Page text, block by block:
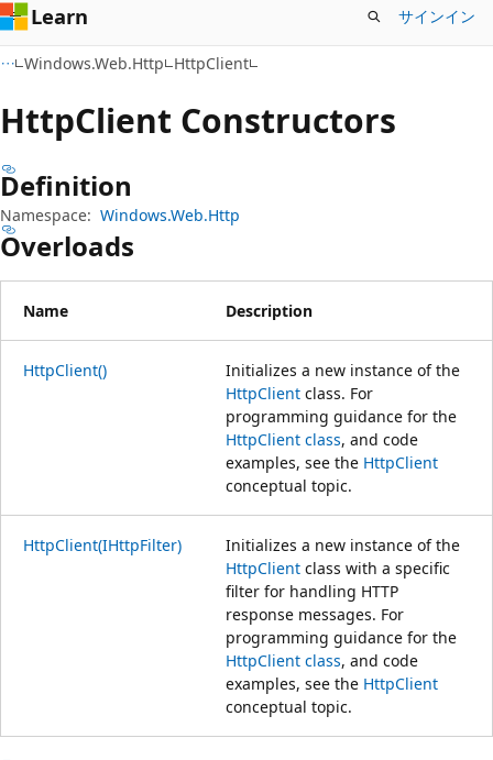
ッ
プ
に
ス
キ
ッ
プ
Learn サインイン
Windows.Web.Http HttpClient
HttpClient Constructors
Definition
Namespace: Windows.Web.Http
Overloads
Name Description
HttpClient()
Initializes a new instance of the
HttpClient class. For
programming guidance for the
HttpClient class, and code
examples, see the HttpClient
conceptual topic.
HttpClient(IHttpFilter)
Initializes a new instance of the
HttpClient class with a specific
filter for handling HTTP
response messages. For
programming guidance for the
HttpClient class, and code
examples, see the HttpClient
conceptual topic.